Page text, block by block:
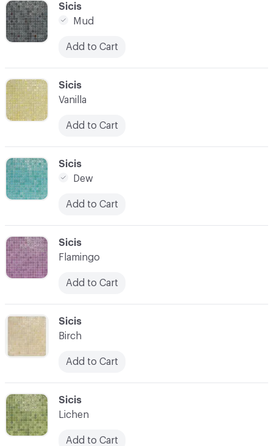
C-000011
Sicis
Mud
Add to Cart
C-000016
Sicis
Lichen
Add to Cart
C-000015
Sicis
Birch
Add to Cart
C-000014
Sicis
Flamingo
Add to Cart
C-000013
Sicis
Dew
Add to Cart
C-000012
Sicis
Vanilla
Add to Cart